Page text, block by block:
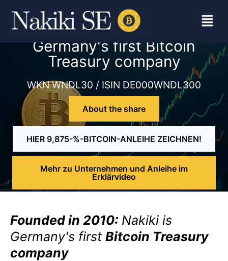
Germany's first Bitcoin
Treasury company
WKN WNDL30 / ISIN DE000WNDL300
About the share
HIER 9,875-%-BITCOIN-ANLEIHE ZEICHNEN!
Mehr zu Unternehmen und Anleihe im
Erklärvideo
Founded in 2010: Nakiki is
Germany's first Bitcoin Treasury
company